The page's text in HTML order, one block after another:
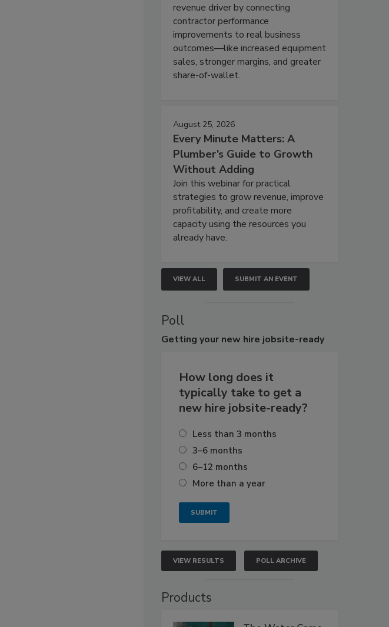
revenue driver by connecting
contractor performance
improvements to real business
outcomes—like increased equipment
sales, stronger margins, and greater
share-of-wallet.
August 25, 2026
Every Minute Matters: A
Plumber’s Guide to Growth
Without Adding
Join this webinar for practical
strategies to grow revenue, improve
profitability, and create more
capacity using the resources you
already have.
VIEW ALL SUBMIT AN EVENT
Poll
Getting your new hire jobsite-ready
How long does it
typically take to get a
new hire jobsite-ready?
Less than 3 months
3–6 months
6–12 months
More than a year
VIEW RESULTS POLL ARCHIVE
Products